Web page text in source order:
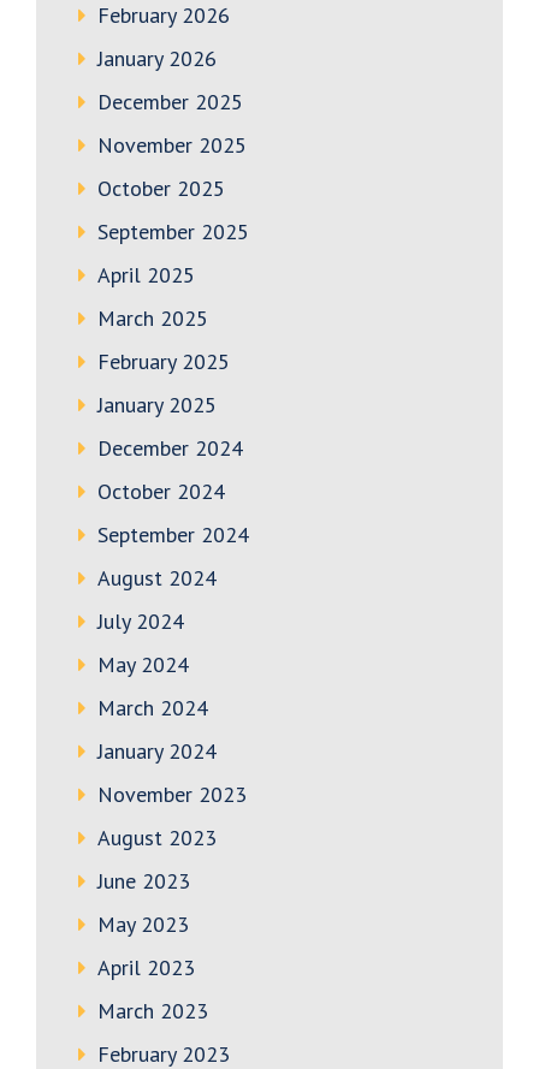
February 2026
January 2026
December 2025
November 2025
October 2025
September 2025
April 2025
March 2025
February 2025
January 2025
December 2024
October 2024
September 2024
August 2024
July 2024
May 2024
March 2024
January 2024
November 2023
August 2023
June 2023
May 2023
April 2023
March 2023
February 2023